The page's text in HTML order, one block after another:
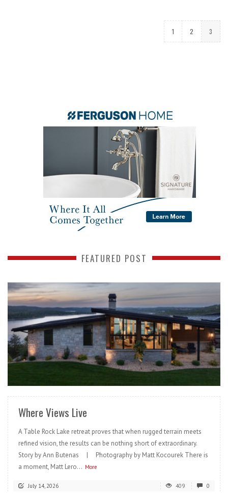
1 2 3
FEATURED POST
READ MORE
Where Views Live
A Table Rock Lake retreat proves that when rugged terrain meets
refined vision, the results can be nothing short of extraordinary.
Story by Ann Butenas | Photography by Matt Kocourek There is
a moment, Matt Lero... More
July 14, 2026 409 0